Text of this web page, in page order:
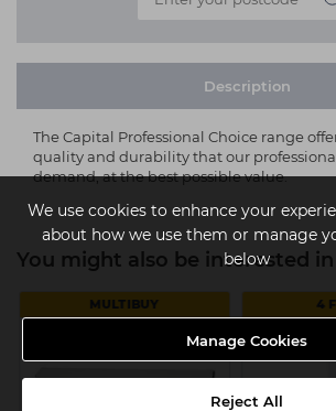
We use cookies to enhance your
about how we use them or manage
below
Manage Cookies
Reject All
Description
The Capital Professional Choice range
quality and durability that our
demand, at the best possible value.
You might also be interested in
MULTIBUY 4